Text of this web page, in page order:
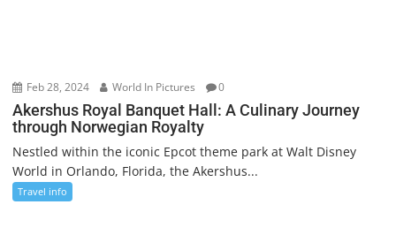
Feb 28, 2024 World In Pictures 0
Akershus Royal Banquet Hall: A Culinary Journey
through Norwegian Royalty
Nestled within the iconic Epcot theme park at Walt Disney
World in Orlando, Florida, the Akershus...
Travel info